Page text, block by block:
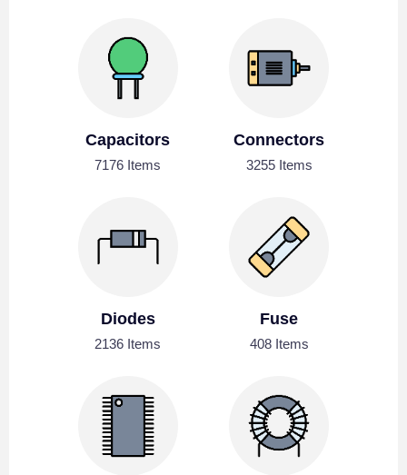
Capacitors
7176 Items
Connectors
3255 Items
Diodes
2136 Items
Fuse
408 Items